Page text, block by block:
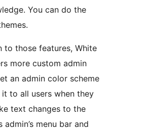
You can do the
to those features, White
more custom admin
an admin color scheme
to all users when they
text changes to the
admin’s menu bar and